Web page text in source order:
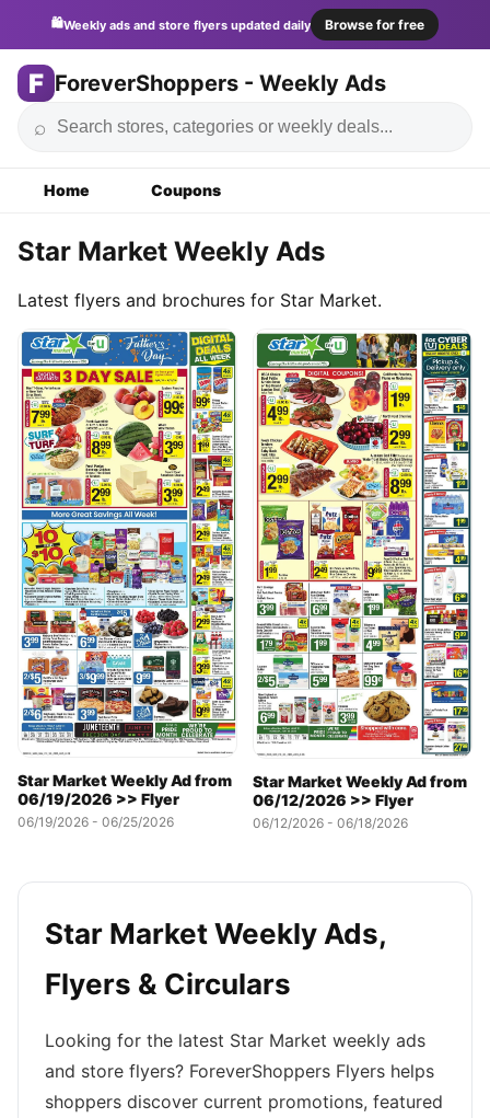
🛍️Weekly ads and store flyers updated daily Browse for free
F ForeverShoppers - Weekly Ads
⌕
Home Coupons
Star Market Weekly Ads
Latest flyers and brochures for Star Market.
Star Market Weekly Ad from
06/19/2026 >> Flyer
06/19/2026 - 06/25/2026
Star Market Weekly Ad from
06/12/2026 >> Flyer
06/12/2026 - 06/18/2026
Star Market Weekly Ads,
Flyers & Circulars
Looking for the latest Star Market weekly ads
and store flyers? ForeverShoppers Flyers helps
shoppers discover current promotions, featured